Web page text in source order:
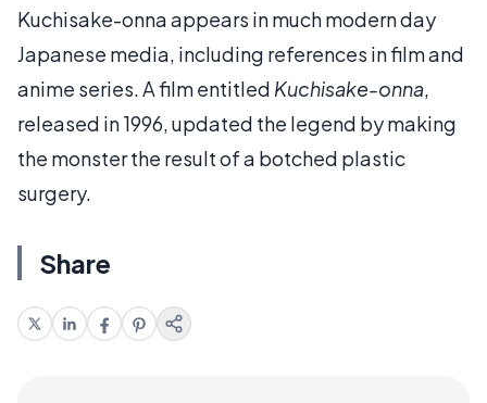
Kuchisake-onna appears in much modern day
Japanese media, including references in film and
anime series. A film entitled Kuchisake-onna,
released in 1996, updated the legend by making
the monster the result of a botched plastic
surgery.
Share